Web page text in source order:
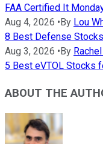
FAA Certified It
Aug 4, 2026 • By Lou
8 Best Defense
Aug 3, 2026 • By
5 Best eVTOL Stocks
ABOUT THE